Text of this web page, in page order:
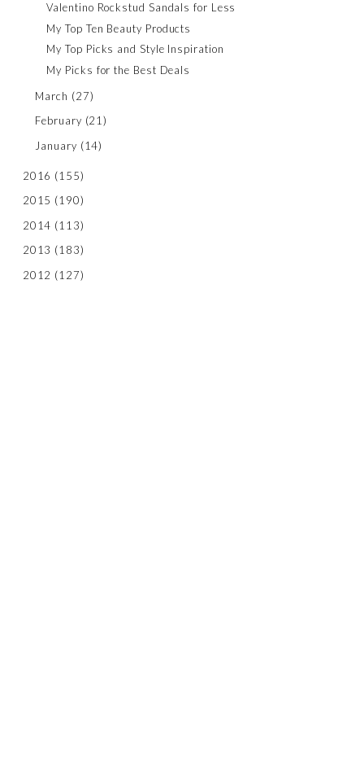
Valentino Rockstud Sandals for Less
My Top Ten Beauty Products
My Top Picks and Style Inspiration
My Picks for the Best Deals
March (27)
February (21)
January (14)
2016 (155)
2015 (190)
2014 (113)
2013 (183)
2012 (127)